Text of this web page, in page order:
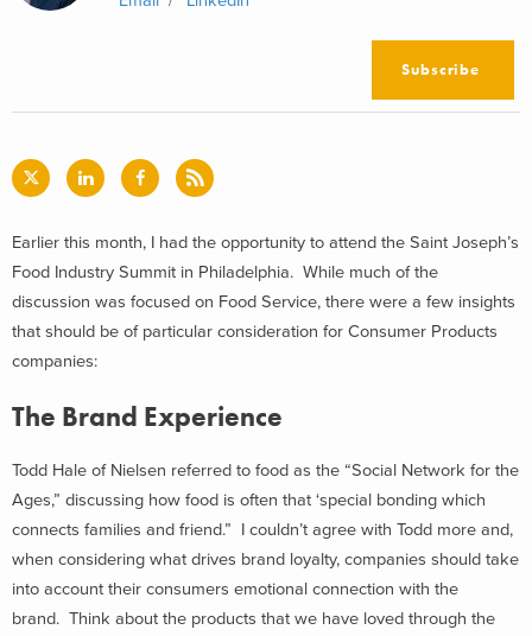
Subscribe
Earlier this month, I had the opportunity to attend the Saint Joseph’s
Food Industry Summit in Philadelphia. While much of the
discussion was focused on Food Service, there were a few insights
that should be of particular consideration for Consumer Products
companies:
The Brand Experience
Todd Hale of Nielsen referred to food as the “Social Network for the
Ages,” discussing how food is often that ‘special bonding which
connects families and friend.” I couldn’t agree with Todd more and,
when considering what drives brand loyalty, companies should take
into account their consumers emotional connection with the
brand. Think about the products that we have loved through the